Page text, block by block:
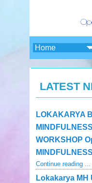
LATEST
LOKAKARYA
WORKSHOP
Continue reading ...
Lokakarya MH